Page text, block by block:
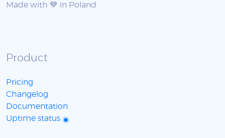
Made with 💙 in Poland
Product
Pricing
Changelog
Documentation
Uptime status